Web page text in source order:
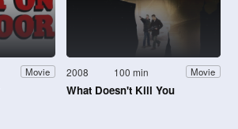
Movie 2008 100 min Movie
What Doesn't Kill You